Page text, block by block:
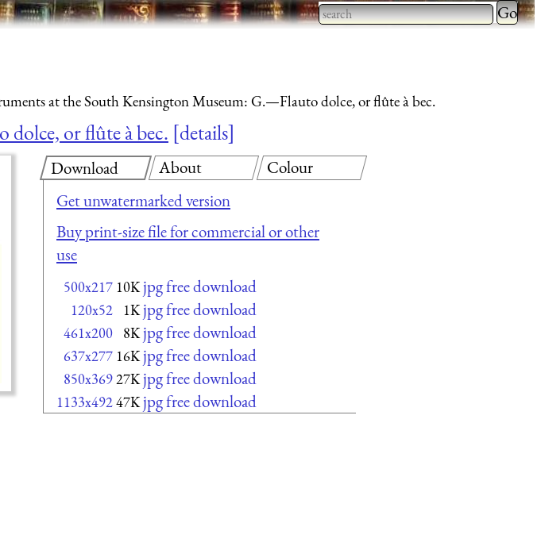
Type 2
at the South Kensington Museum: G.—Flauto dolce, or flûte à bec.
or flûte à bec. details
Download
Get unwatermarked version
Buy print-size file for commercial or other
use
500x217 10K jpg free download
120x52 1K jpg free download
461x200 8K jpg free download
637x277 16K jpg free download
850x36927K jpg free download
1133x49247K jpg free download
About Colour